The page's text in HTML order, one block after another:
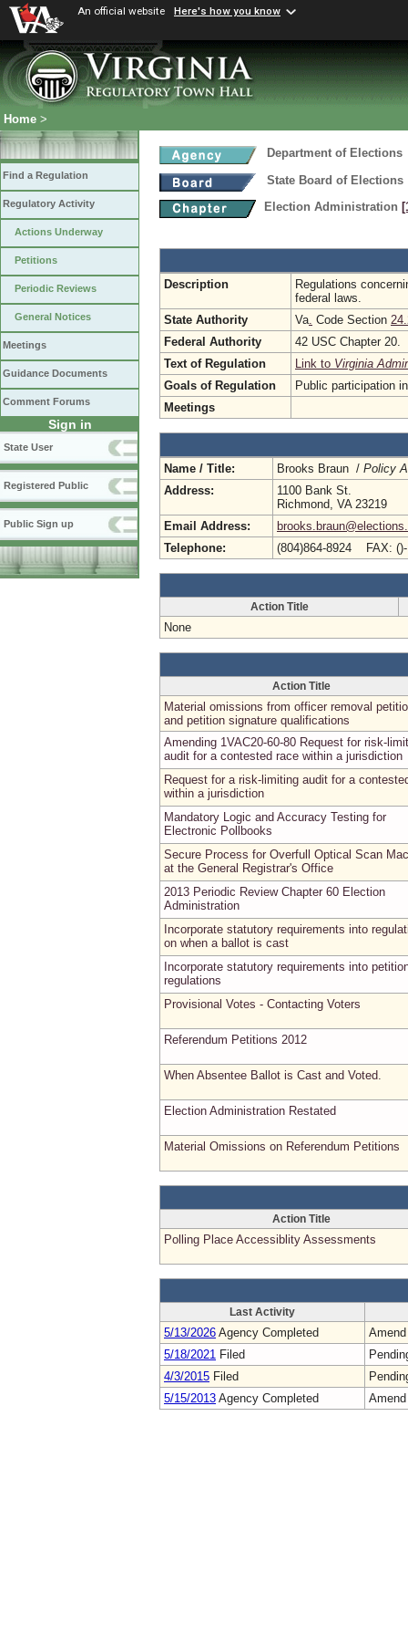
An official website Here's how you know
Home >
Find a Regulation
Regulatory Activity
Actions Underway
Petitions
Periodic Reviews
General Notices
Meetings
Guidance Documents
Comment Forums
Sign in
State User
Registered Public
Public Sign up
Department of Elections
State Board of Elections
Election Administration
Description
Regulations
federal laws.
State Authority
Va. Code Section
Federal Authority
42 USC Chapter 20.
Text of Regulation
Link to Virginia
Goals of Regulation
Public participation
Meetings
Name / Title: Brooks Braun / Policy
Address:
1100 Bank St.
Richmond, VA 23219
Email Address:
Telephone:
(804)864-8924 FAX:
Action Title
None
Action Title
Material omissions from officer removal
and petition signature qualifications
Amending 1VAC20-60-80 Request for risk-
audit for a contested race within a jurisdiction
Request for a risk-limiting audit for a
within a jurisdiction
Mandatory Logic and Accuracy Testing for
Electronic Pollbooks
Secure Process for Overfull Optical Scan
at the General Registrar's Office
2013 Periodic Review Chapter 60 Election
Administration
Incorporate statutory requirements into
on when a ballot is cast
Incorporate statutory requirements into
regulations
Provisional Votes - Contacting Voters
Referendum Petitions 2012
When Absentee Ballot is Cast and Voted.
Election Administration Restated
Material Omissions on Referendum Petitions
Action Title
Polling Place Accessiblity Assessments
Last Activity
5/13/2026 Agency Completed
Amend
5/18/2021 Filed
4/3/2015 Filed
5/15/2013 Agency Completed Amend